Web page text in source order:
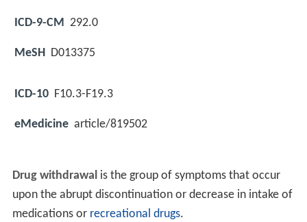
ICD-9-CM 292.0
MeSH D013375
ICD-10 F10.3-F19.3
eMedicine article/819502
Drug withdrawalis the group of symptoms that occur
upon the abrupt discontinuation or decrease in intake of
medications or recreational drugs.